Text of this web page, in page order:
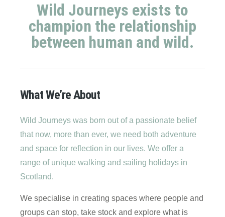
Wild Journeys exists to
champion the relationship
between human and wild.
What We’re About
Wild Journeys was born out of a passionate belief
that now, more than ever, we need both adventure
and space for reflection in our lives. We offer a
range of unique walking and sailing holidays in
Scotland.
We specialise in creating spaces where people and
groups can stop, take stock and explore what is